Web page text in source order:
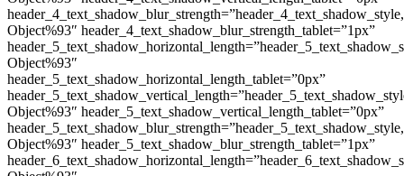
Object%93″ header_4_text_shadow_blur_strength_tablet=”1px”
Object%93″
header_5_text_shadow_horizontal_length_tablet=”0px”
Object%93″ header_5_text_shadow_vertical_length_tablet=”0px”
Object%93″ header_5_text_shadow_blur_strength_tablet=”1px”